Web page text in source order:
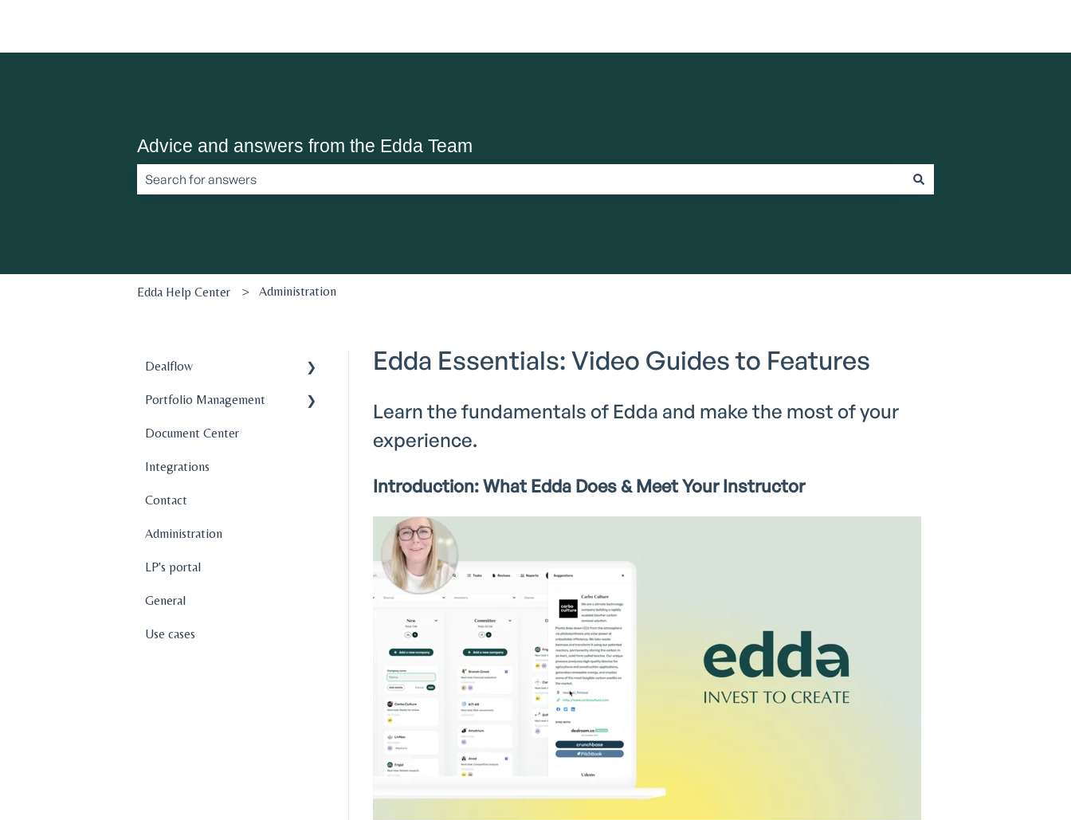
Advice and answers from the Edda Team
Edda Help Center Administration
Edda Essentials: Video Guides to Features
Learn the fundamentals of Edda and make the most of your
experience.
Introduction: What Edda Does & Meet Your Instructor
Dealflow
Administration
Company Profiles
How To's
Features
Portfolio Management
Company Profiles
Operations
Fund Management
Graphs and Data
Document Center
Integrations
Contact
Administration
LP's portal
General
Use cases